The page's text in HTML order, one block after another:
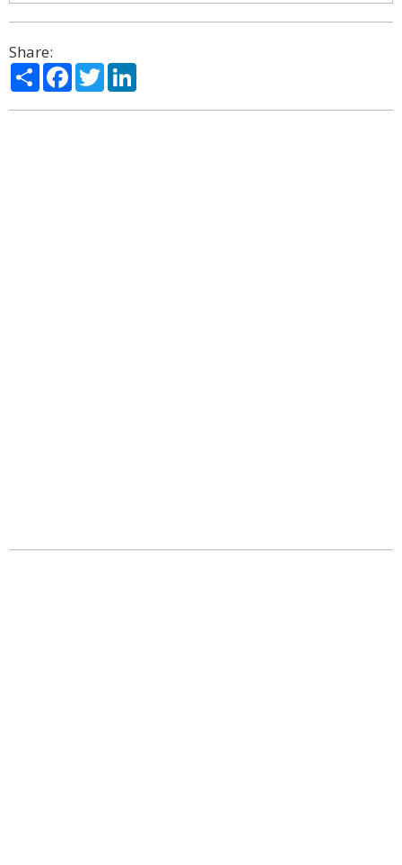
Share:
ShareFacebook
Twitter